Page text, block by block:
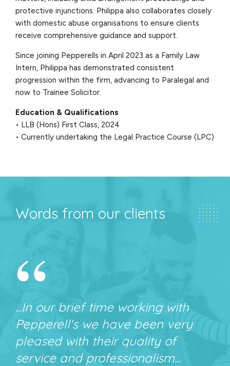
protective injunctions. Philippa also collaborates closely
with domestic abuse organisations to ensure clients
receive comprehensive guidance and support.
Since joining Pepperells in April 2023 as a Family Law
Intern, Philippa has demonstrated consistent
progression within the firm, advancing to Paralegal and
now to Trainee Solicitor.
Education & Qualifications
• LLB (Hons) First Class, 2024
• Currently undertaking the Legal Practice Course (LPC)
Words from our clients
“
...In our brief time working with
Pepperell's we have been very
pleased with their quality of
service and professionalism...